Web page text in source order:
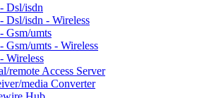
Dsl/isdn
Dsl/isdn - Wireless
Gsm/umts
Gsm/umts - Wireless
Wireless
remote Access Server
media Converter